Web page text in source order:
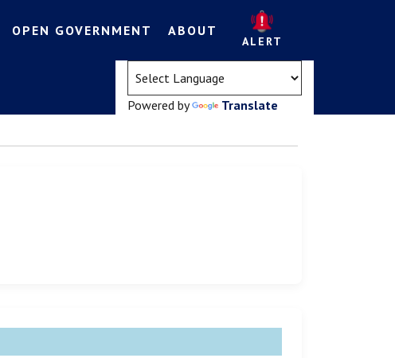
OPEN GOVERNMENT ABOUT
ALERT
Powered by Translate